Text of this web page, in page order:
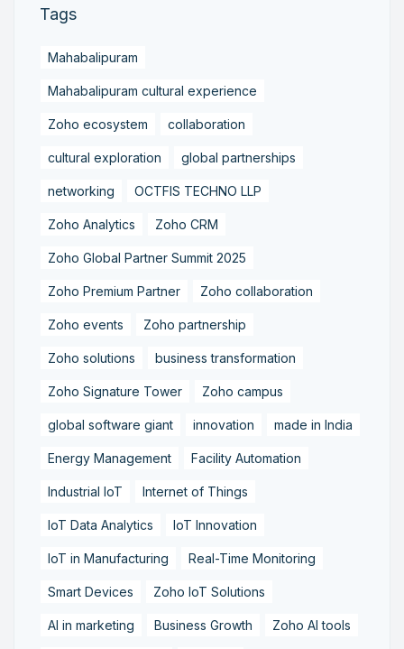
Tags
Mahabalipuram
Mahabalipuram cultural experience
Zoho ecosystem collaboration
cultural exploration global partnerships
networking OCTFIS TECHNO LLP
Zoho Analytics Zoho CRM
Zoho Global Partner Summit 2025
Zoho Premium Partner Zoho collaboration
Zoho events Zoho partnership
Zoho solutions business transformation
Zoho Signature Tower Zoho campus
global software giant innovation made in India
Energy Management Facility Automation
Industrial IoT Internet of Things
IoT Data Analytics IoT Innovation
IoT in Manufacturing Real-Time Monitoring
Smart Devices Zoho IoT Solutions
AI in marketing Business Growth Zoho AI tools